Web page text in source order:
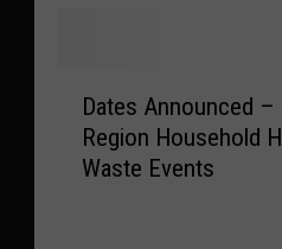
Dates Announced –
Region Household
Waste Events